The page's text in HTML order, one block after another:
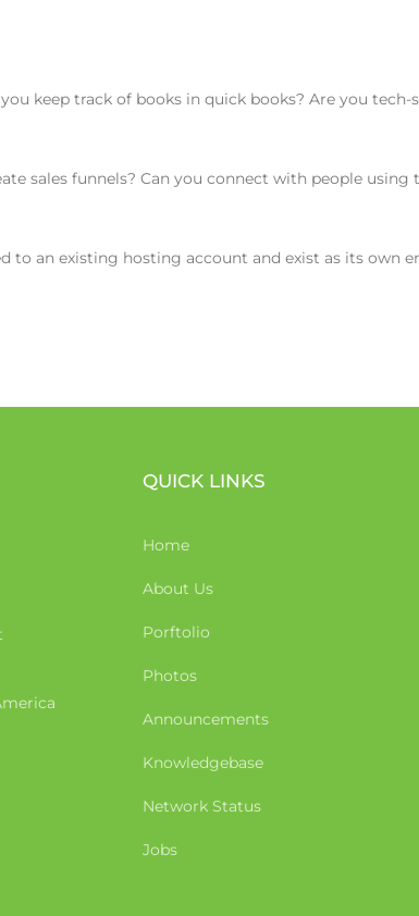
keep track of books in quick books? Are you tech-
sales funnels? Can you connect with people using
to an existing hosting account and exist as its own
QUICK LINKS
Home
About Us
Porftolio
Photos
Announcements
Knowledgebase
Network Status
Jobs